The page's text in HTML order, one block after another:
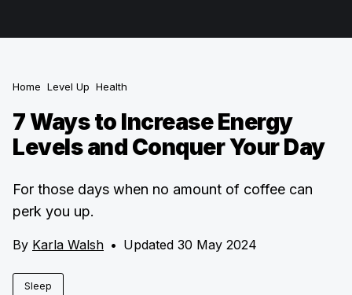
Home Level Up Health
7 Ways to Increase Energy
Levels and Conquer Your Day
For those days when no amount of coffee can
perk you up.
By Karla Walsh • Updated 30 May 2024
Sleep